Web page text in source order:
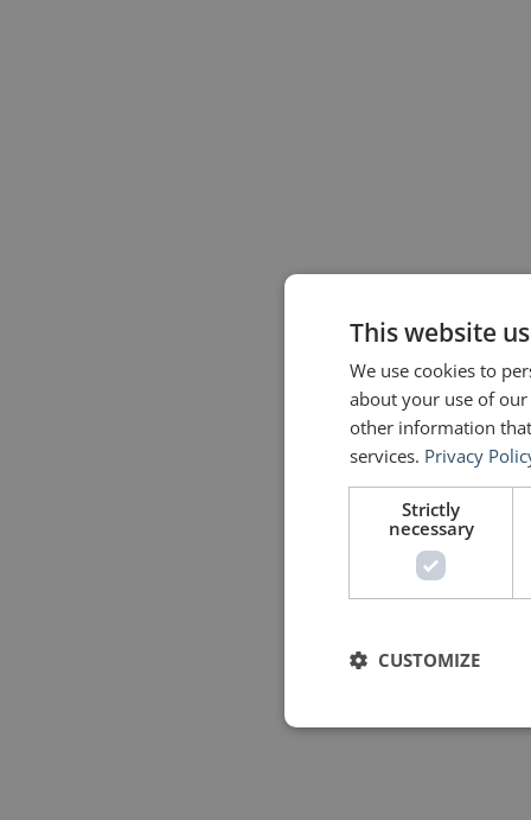
This website
We use cookies to
about your use of
other information
services. Privacy
Strictly
necessary
CUSTOMIZE